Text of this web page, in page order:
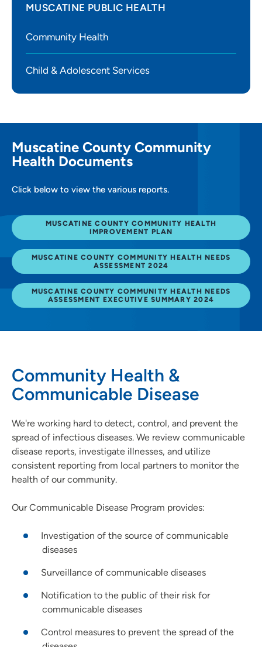
MUSCATINE PUBLIC HEALTH
Community Health
Child & Adolescent Services
Muscatine County Community
Health Documents
Click below to view the various reports.
MUSCATINE COUNTY COMMUNITY HEALTH
IMPROVEMENT PLAN
MUSCATINE COUNTY COMMUNITY HEALTH NEEDS
ASSESSMENT 2024
MUSCATINE COUNTY COMMUNITY HEALTH NEEDS
ASSESSMENT EXECUTIVE SUMMARY 2024
Community Health &
Communicable Disease
We're working hard to detect, control, and prevent the
spread of infectious diseases. We review communicable
disease reports, investigate illnesses, and utilize
consistent reporting from local partners to monitor the
health of our community.
Our Communicable Disease Program provides:
Investigation of the source of communicable
diseases
Surveillance of communicable diseases
Notification to the public of their risk for
communicable diseases
Control measures to prevent the spread of the